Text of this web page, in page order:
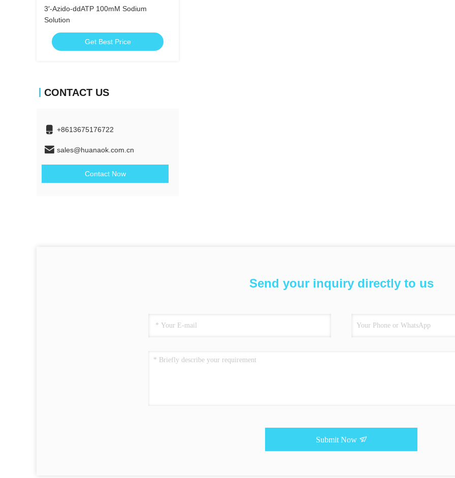
3′-Azido-ddATP 100mM Sodium
Solution
Get Best Price
CONTACT US
+8613675176722
sales@huanaok.com.cn
Contact Now
Send your inquiry directly to us
Submit Now